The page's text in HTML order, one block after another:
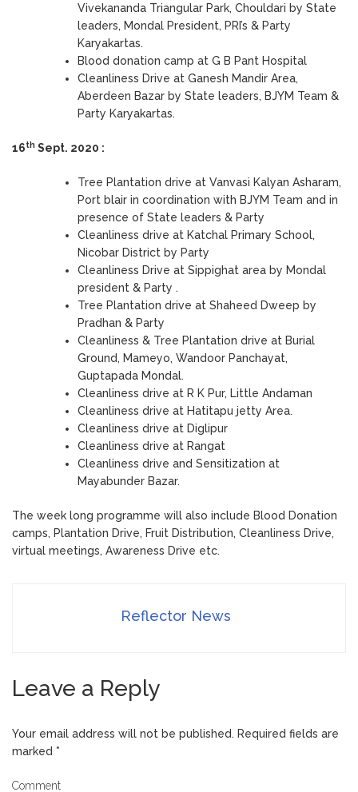
Vivekananda Triangular Park, Chouldari by State
leaders, Mondal President, PRI’s & Party
Karyakartas.
Blood donation camp at G B Pant Hospital
Cleanliness Drive at Ganesh Mandir Area,
Aberdeen Bazar by State leaders, BJYM Team &
Party Karyakartas.
16th Sept. 2020 :
Tree Plantation drive at Vanvasi Kalyan Asharam,
Port blair in coordination with BJYM Team and in
presence of State leaders & Party
Cleanliness drive at Katchal Primary School,
Nicobar District by Party
Cleanliness Drive at Sippighat area by Mondal
president & Party .
Tree Plantation drive at Shaheed Dweep by
Pradhan & Party
Cleanliness & Tree Plantation drive at Burial
Ground, Mameyo, Wandoor Panchayat,
Guptapada Mondal.
Cleanliness drive at R K Pur, Little Andaman
Cleanliness drive at Hatitapu jetty Area.
Cleanliness drive at Diglipur
Cleanliness drive at Rangat
Cleanliness drive and Sensitization at
Mayabunder Bazar.
The week long programme will also include Blood Donation
camps, Plantation Drive, Fruit Distribution, Cleanliness Drive,
virtual meetings, Awareness Drive etc.
Reflector News
Leave a Reply
Your email address will not be published. Required fields are
marked *
Comment